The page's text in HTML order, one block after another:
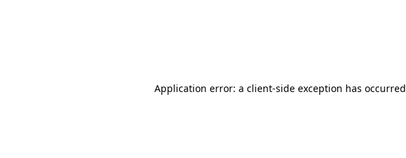
Application error: a client-side exception has occurred